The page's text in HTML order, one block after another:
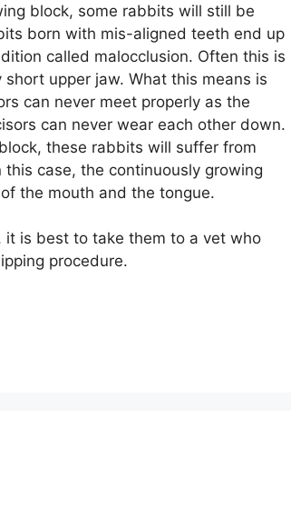
block, some rabbits will still be
born with mis-aligned teeth end up
called malocclusion. Often this is
upper jaw. What this means is
can never meet properly as the
can never wear each other down.
these rabbits will suffer from
case, the continuously growing
the mouth and the tongue.
it is best to take them to a vet who
procedure.